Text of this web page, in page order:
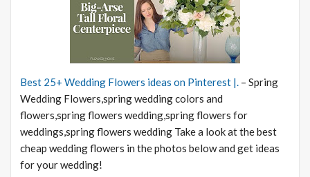
Best 25+ Wedding Flowers ideas on Pinterest |. – Spring
Wedding Flowers,spring wedding colors and
flowers,spring flowers wedding,spring flowers for
weddings,spring flowers wedding Take a look at the best
cheap wedding flowers in the photos below and get ideas
for your wedding!